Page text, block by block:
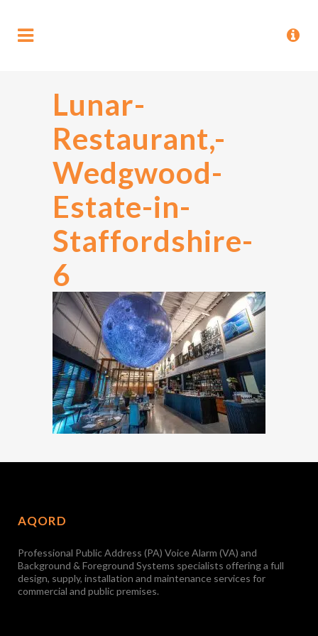
Lunar-
Restaurant,-
Wedgwood-
Estate-in-
Staffordshire-
6
AQORD
Professional Public Address (PA) Voice Alarm (VA) and
Background & Foreground Systems specialists offering a full
design, supply, installation and maintenance services for
commercial and public premises.